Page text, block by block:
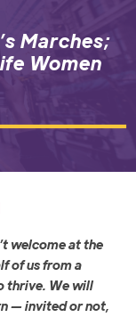
Marches;
Women
welcome at the
of us from a
thrive. We will
— invited or not,